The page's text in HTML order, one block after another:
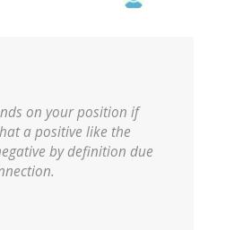
on your position if
a positive like the
by definition due